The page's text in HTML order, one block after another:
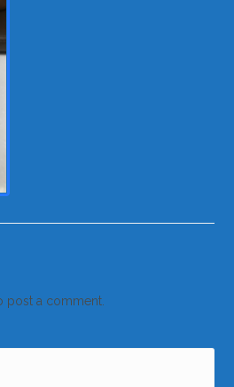
post a comment.